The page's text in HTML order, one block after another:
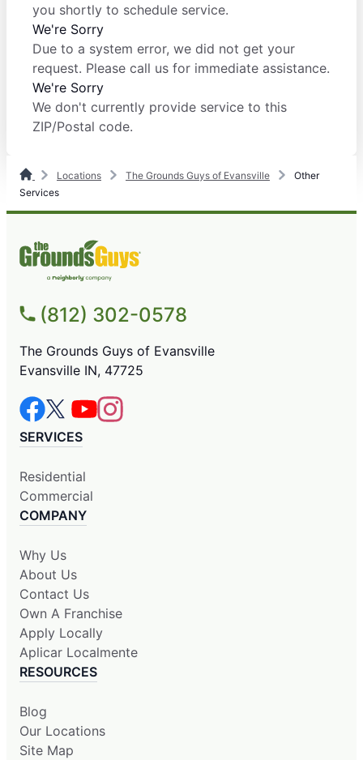
you shortly to schedule service.
We're Sorry
Due to a system error, we did not get your
request. Please call us for immediate assistance.
We're Sorry
We don't currently provide service to this
ZIP/Postal code.
Locations The Grounds Guys of Evansville
Other
Services
(812) 302-0578
The Grounds Guys of Evansville
Evansville IN, 47725
SERVICES
Residential
Commercial
COMPANY
Why Us
About Us
Contact Us
Own A Franchise
Apply Locally
Aplicar Localmente
RESOURCES
Blog
Our Locations
Site Map